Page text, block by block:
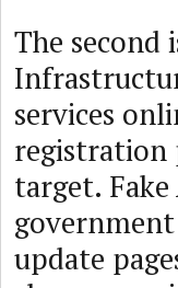
The second
services
registration
target.
update